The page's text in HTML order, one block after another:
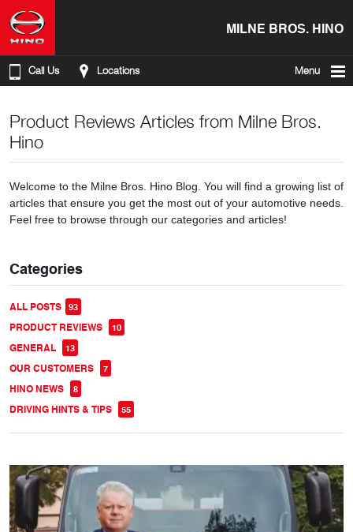
MILNE BROS. HINO
Call Us Locations Menu
Product Reviews Articles from Milne Bros.
Hino
Welcome to the Milne Bros. Hino Blog. You will find a growing list of
articles that ensure you get the most out of your automotive needs.
Feel free to browse through our categories and articles!
Categories
ALL POSTS 93
PRODUCT REVIEWS 10
GENERAL 13
OUR CUSTOMERS 7
HINO NEWS 8
DRIVING HINTS & TIPS 55